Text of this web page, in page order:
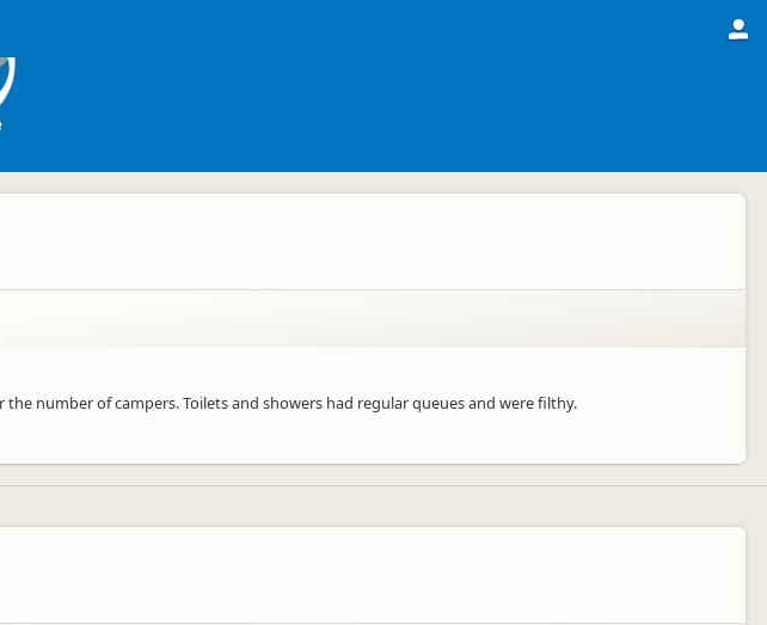
number of campers. Toilets and showers had regular queues and were filthy.